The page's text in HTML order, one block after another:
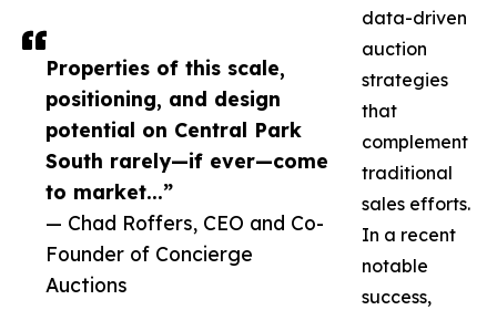
Properties of this scale,
positioning, and design
potential on Central Park
South rarely—if ever—come
to market...”
— Chad Roffers, CEO and Co-
Founder of Concierge
Auctions
data-driven
auction
strategies
that
complement
traditional
sales efforts.
In a recent
notable
success,